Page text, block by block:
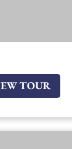
TOUR